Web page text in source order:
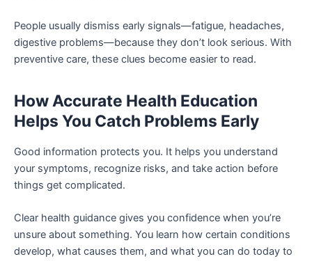
People usually dismiss early signals—fatigue, headaches,
digestive problems—because they don’t look serious. With
preventive care, these clues become easier to read.
How Accurate Health Education
Helps You Catch Problems Early
Good information protects you. It helps you understand
your symptoms, recognize risks, and take action before
things get complicated.
Clear health guidance gives you confidence when you’re
unsure about something. You learn how certain conditions
develop, what causes them, and what you can do today to